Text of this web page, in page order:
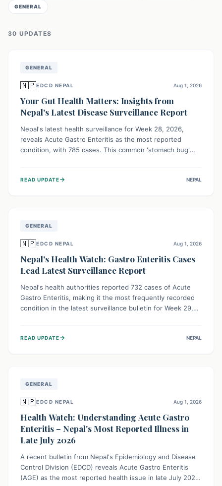
GENERAL
30 UPDATES
GENERAL
🇳🇵EDCD NEPAL Aug 1, 2026
Your Gut Health Matters: Insights from
Nepal's Latest Disease Surveillance Report
Nepal's latest health surveillance for Week 28, 2026,
reveals Acute Gastro Enteritis as the most reported
condition, with 785 cases. This common 'stomach bug'
protect community health and prevent its widespread
READ UPDATE→ NEPAL
GENERAL
🇳🇵EDCD NEPAL Aug 1, 2026
Nepal's Health Watch: Gastro Enteritis Cases
Lead Latest Surveillance Report
Nepal's health authorities reported 732 cases of Acute
Gastro Enteritis, making it the most frequently recorded
condition in the latest surveillance bulletin for Week 29,
public awareness and preventive measures against
READ UPDATE→ NEPAL
GENERAL
🇳🇵EDCD NEPAL Aug 1, 2026
Health Watch: Understanding Acute Gastro
Enteritis – Nepal's Most Reported Illness in
Late July 2026
A recent bulletin from Nepal's Epidemiology and Disease
Control Division (EDCD) reveals Acute Gastro Enteritis
(AGE) as the most reported health issue in late July 2026,